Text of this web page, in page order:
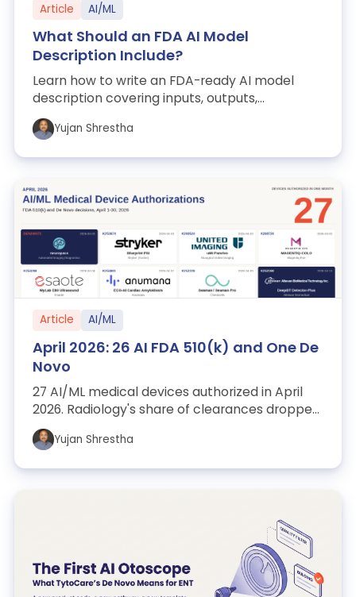
Article AI/ML
What Should an FDA AI Model
Description Include?
Learn how to write an FDA-ready AI model
description covering inputs, outputs,
architecture, training, selection, thresholds, p...
Yujan Shrestha
Article AI/ML
April 2026: 26 AI FDA 510(k) and One De
Novo
27 AI/ML medical devices authorized in April
2026. Radiology's share of clearances dropped
from 79% to 56%, QIH remains the reg...
Yujan Shrestha